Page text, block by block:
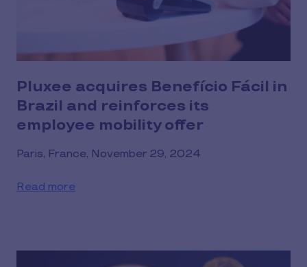
Pluxee acquires Benefício Fácil in
Brazil and reinforces its
employee mobility offer
Paris, France, November 29, 2024
Read more